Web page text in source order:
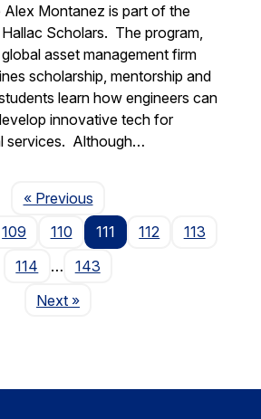
Alex Montanez is part of the
Scholars. The program,
asset management firm
scholarship, mentorship and
learn how engineers can
innovative tech for
services. Although…
« PreviousPage
109 110 111 112
113
114
…
143
NextPage
»